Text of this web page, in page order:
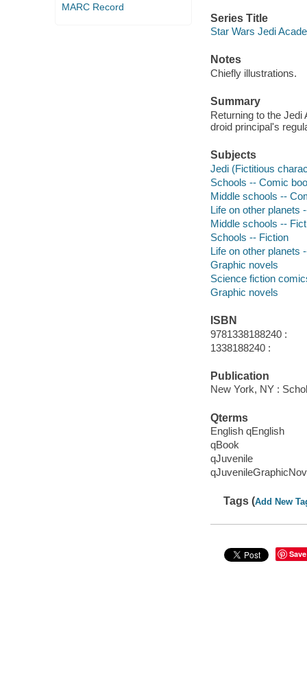
MARC Record
Series Title
Star Wars Jedi
Notes
Chiefly illustrations.
Summary
Returning to the
droid principal's
Subjects
Jedi (Fictitious
Schools -- Comic
Middle schools --
Life on other planets
Middle schools --
Schools -- Fiction
Life on other planets
Graphic novels
Science fiction
Graphic novels
ISBN
9781338188240 :
1338188240 :
Publication
New York, NY :
Qterms
English qEnglish
qBook
qJuvenile
Tags (Add New
Save